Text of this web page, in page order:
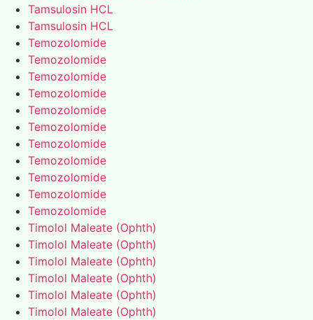
Tamsulosin HCL
Tamsulosin HCL
Temozolomide
Temozolomide
Temozolomide
Temozolomide
Temozolomide
Temozolomide
Temozolomide
Temozolomide
Temozolomide
Temozolomide
Temozolomide
Timolol Maleate (Ophth)
Timolol Maleate (Ophth)
Timolol Maleate (Ophth)
Timolol Maleate (Ophth)
Timolol Maleate (Ophth)
Timolol Maleate (Ophth)